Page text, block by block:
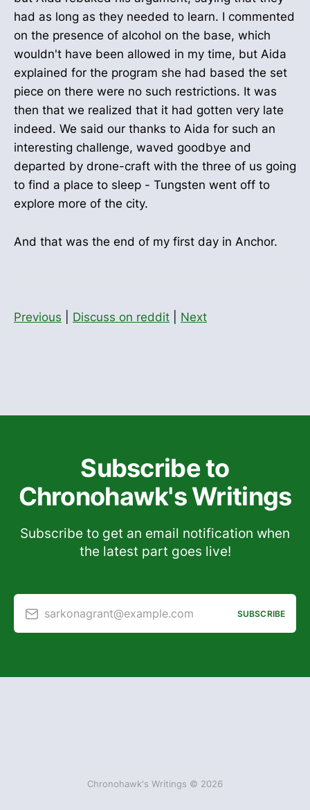
had as long as they needed to learn. I commented
on the presence of alcohol on the base, which
wouldn't have been allowed in my time, but Aida
explained for the program she had based the set
piece on there were no such restrictions. It was
then that we realized that it had gotten very late
indeed. We said our thanks to Aida for such an
interesting challenge, waved goodbye and
departed by drone-craft with the three of us going
to find a place to sleep - Tungsten went off to
explore more of the city.
And that was the end of my first day in Anchor.
Previous Discuss on reddit Next
Subscribe to
Chronohawk's Writings
Subscribe to get an email notification when
the latest part goes live!
sarkonagrant@example.com SUBSCRIBE
Chronohawk's Writings © 2026